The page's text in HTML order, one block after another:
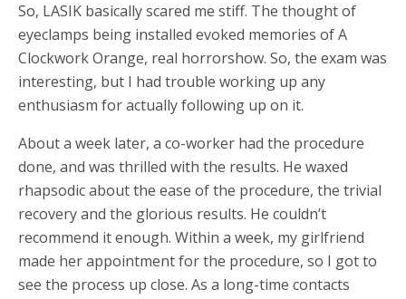
So, LASIK basically scared me stiff. The thought of
eyeclamps being installed evoked memories of A
Clockwork Orange, real horrorshow. So, the exam was
interesting, but I had trouble working up any
enthusiasm for actually following up on it.
About a week later, a co-worker had the procedure
done, and was thrilled with the results. He waxed
rhapsodic about the ease of the procedure, the trivial
recovery and the glorious results. He couldn’t
recommend it enough. Within a week, my girlfriend
made her appointment for the procedure, so I got to
see the process up close. As a long-time contacts